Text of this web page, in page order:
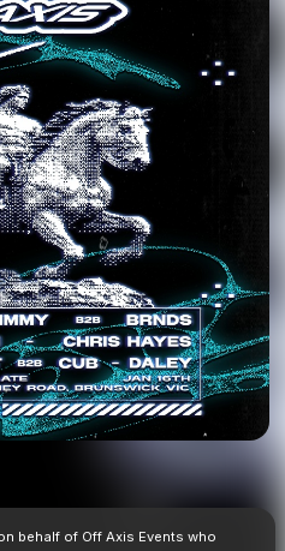
behalf of Off Axis Events who